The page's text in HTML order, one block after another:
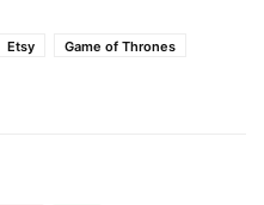
Etsy
Game of Thrones